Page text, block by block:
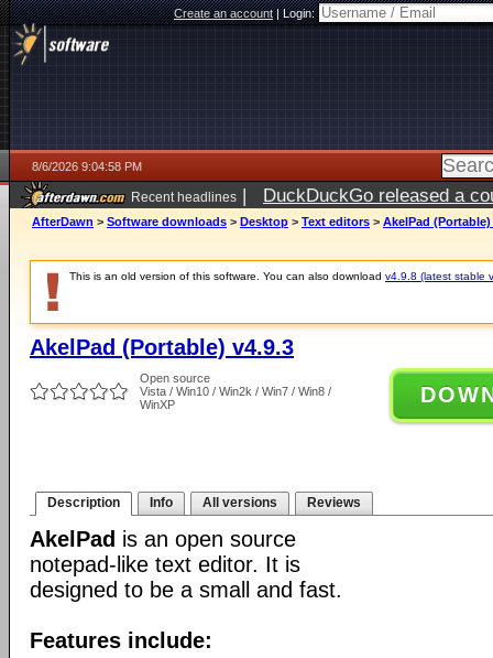
Create an account|Login:
8/6/2026 9:04:58 PM
Recent headlines | DuckDuckGo released a
ago
AfterDawn > Software downloads > Desktop > Text editors > AkelPad (Portable)
This is an old version of this software. You can also download v4.9.8 (latest stable
AkelPad (Portable) v4.9.3
Open source
Vista / Win10 / Win2k / Win7 / Win8 /
WinXP
Description Info All versions Reviews
AkelPad is an open source
notepad-like text editor. It is
designed to be a small and fast.
Features include: